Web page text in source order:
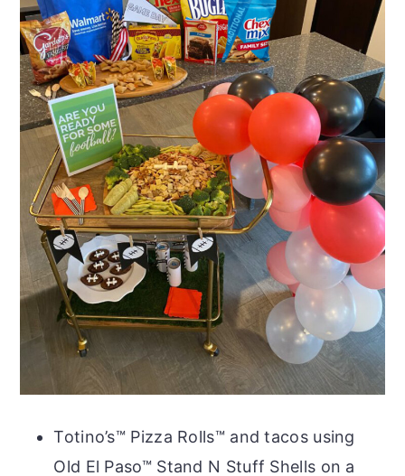
Totino’s™ Pizza Rolls™ and tacos using
Old El Paso™ Stand N Stuff Shells on a